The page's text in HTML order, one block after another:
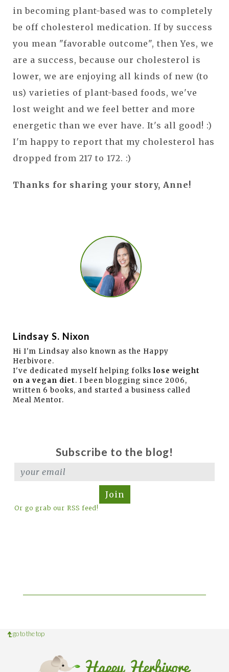
in becoming plant-based was to completely
be off cholesterol medication. If by success
you mean "favorable outcome", then Yes, we
are a success, because our cholesterol is
lower, we are enjoying all kinds of new (to
us) varieties of plant-based foods, we've
lost weight and we feel better and more
energetic than we ever have. It's all good! :)
I'm happy to report that my cholesterol has
dropped from 217 to 172. :)
Thanks for sharing your story, Anne!
Lindsay S. Nixon
Hi I'm Lindsay also known as the Happy
Herbivore.
I've dedicated myself helping folks lose weight
on a vegan diet. I been blogging since 2006,
written 6 books, and started a business called
Meal Mentor.
Subscribe to the blog!
Join
Or go grab our RSS feed!
go to the top